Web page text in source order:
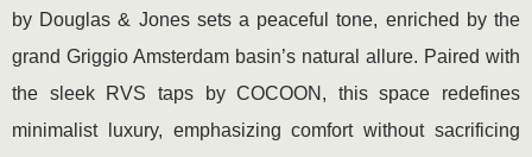
by Douglas & Jones sets a peaceful tone, enriched by the
grand Griggio Amsterdam basin’s natural allure. Paired with
the sleek RVS taps by COCOON, this space redefines
minimalist luxury, emphasizing comfort without sacrificing